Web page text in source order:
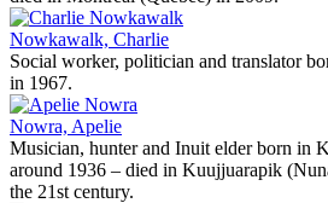
Nowkawalk, Charlie
Social worker, politician and translator
in 1967.
Nowra, Apelie
Musician, hunter and Inuit elder born in
around 1936 – died in Kuujjuarapik
the 21st century.